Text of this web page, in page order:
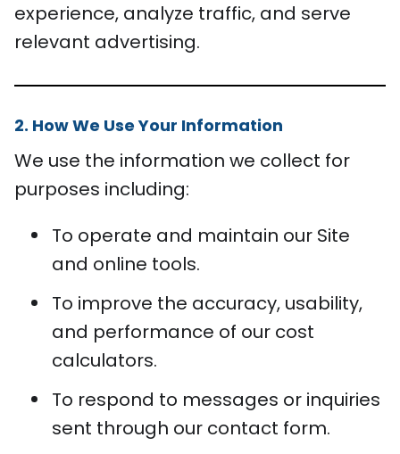
experience, analyze traffic, and serve
relevant advertising.
2. How We Use Your Information
We use the information we collect for
purposes including:
To operate and maintain our Site
and online tools.
To improve the accuracy, usability,
and performance of our cost
calculators.
To respond to messages or inquiries
sent through our contact form.